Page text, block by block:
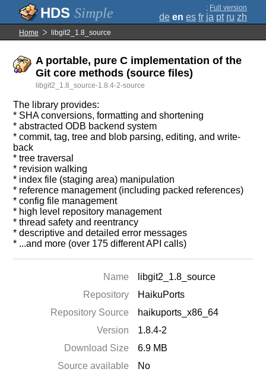
Simple ; Full version
de en es fr ja pt ru zh
Home libgit2_1.8_source
A portable, pure C implementation of the
Git core methods (source files)
libgit2_1.8_source-1.8.4-2-source
The library provides:
* SHA conversions, formatting and shortening
* abstracted ODB backend system
* commit, tag, tree and blob parsing, editing, and write-
back
* tree traversal
* revision walking
* index file (staging area) manipulation
* reference management (including packed references)
* config file management
* high level repository management
* thread safety and reentrancy
* descriptive and detailed error messages
* ...and more (over 175 different API calls)
Name
libgit2_1.8_source
Repository
HaikuPorts
Repository Source
haikuports_x86_64
Version
1.8.4-2
Download Size
6.9 MB
Source available
No